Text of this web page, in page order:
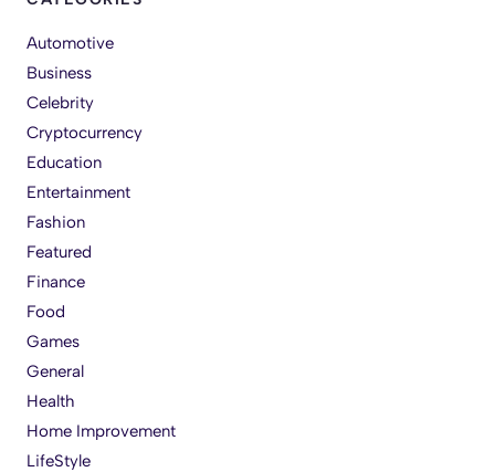
Automotive
Business
Celebrity
Cryptocurrency
Education
Entertainment
Fashion
Featured
Finance
Food
Games
General
Health
Home Improvement
LifeStyle